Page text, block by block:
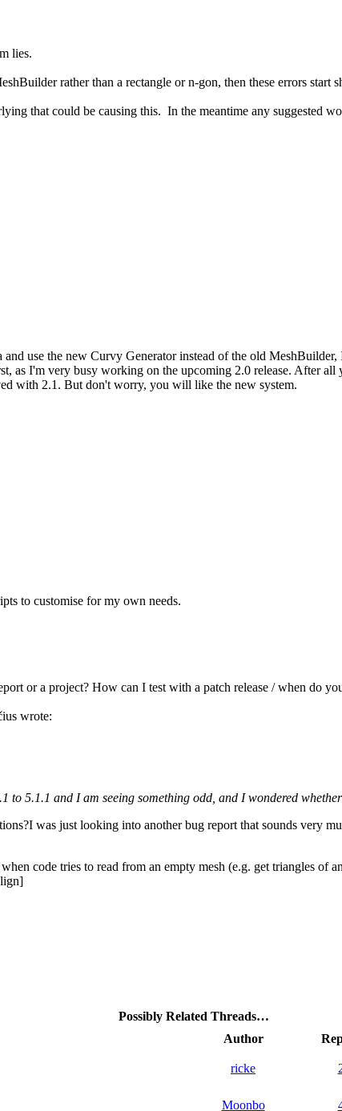
lies.
rather than a rectangle or n-gon, then these errors start
that could be causing this. In the meantime any suggested
use the new Curvy Generator instead of the old
as I'm very busy working on the upcoming 2.0 release. After
with 2.1. But don't worry, you will like the new system.
to customise for my own needs.
or a project? How can I test with a patch release / when do
wrote:
to 5.1.1 and I am seeing something odd, and I wondered
was just looking into another bug report that sounds very
code tries to read from an empty mesh (e.g. get triangles of
Possibly Related Threads…
Author
ricke
Moonbo